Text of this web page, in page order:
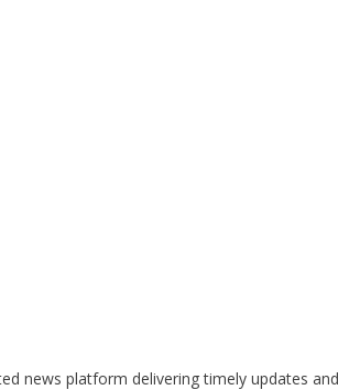
news platform delivering timely updates